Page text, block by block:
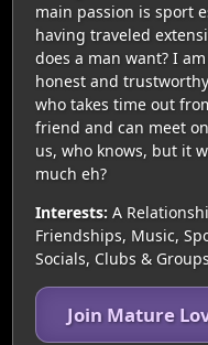
main passion is sport
having traveled
does a man want? I
honest and
who takes time out
friend and can meet
us, who knows, but it
much eh?
Interests: A
Friendships, Music,
Socials, Clubs & Groups
Join Mature